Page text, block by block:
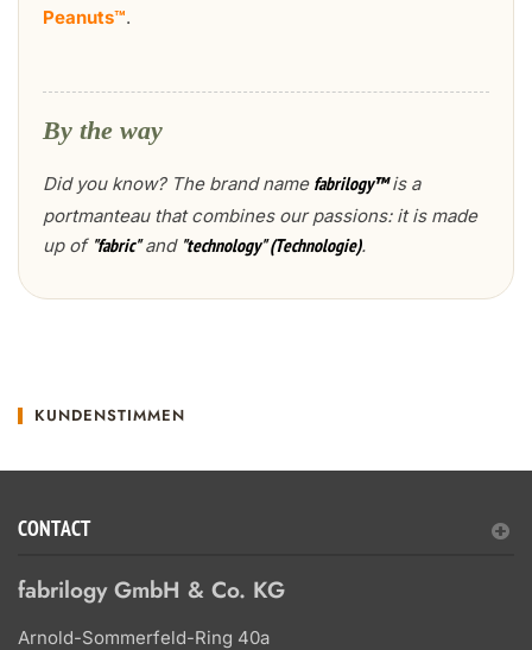
Peanuts™.
By the way
Did you know? The brand name fabrilogy™is a
portmanteau that combines our passions: it is made
up of "fabric"and "technology" (Technologie).
KUNDENSTIMMEN
CONTACT
fabrilogy GmbH & Co. KG
Arnold-Sommerfeld-Ring 40a